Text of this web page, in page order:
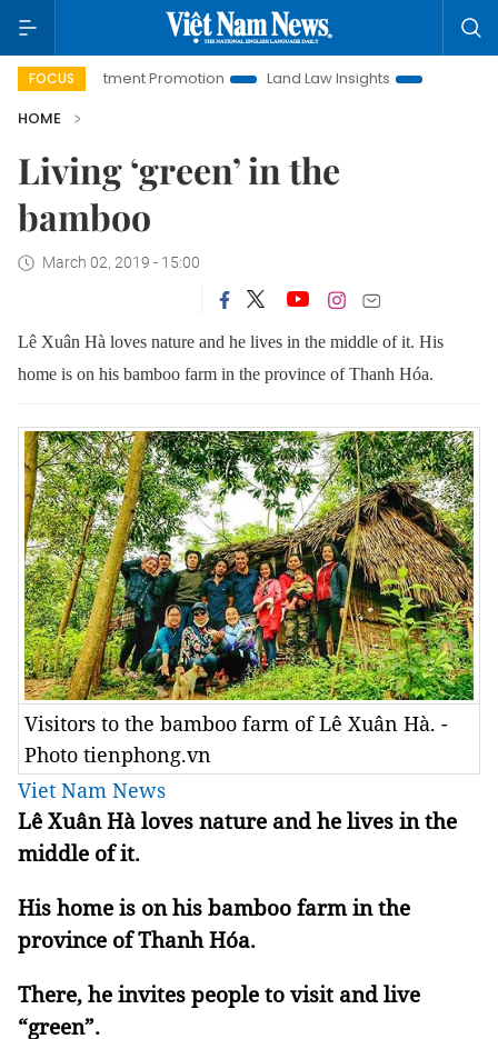
FOCUS Promotion Land Law Insights
Hanoi Tourism
HOME
Living ‘green’ in the
bamboo
March 02, 2019 - 15:00
Lê Xuân Hà loves nature and he lives in the middle of it. His
home is on his bamboo farm in the province of Thanh Hóa.
Visitors to the bamboo farm of Lê Xuân Hà. -
Photo tienphong.vn
Viet Nam News
Lê Xuân Hà loves nature and he lives in the
middle of it.
His home is on his bamboo farm in the
province of Thanh Hóa.
There, he invites people to visit and live
“green”.